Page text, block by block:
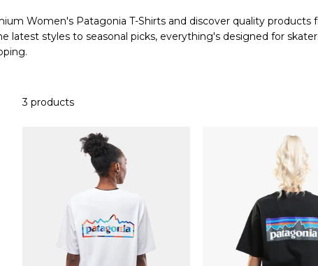
Women's Patagonia T-Shirts and discover quality products
latest styles to seasonal picks, everything's designed for
3 products